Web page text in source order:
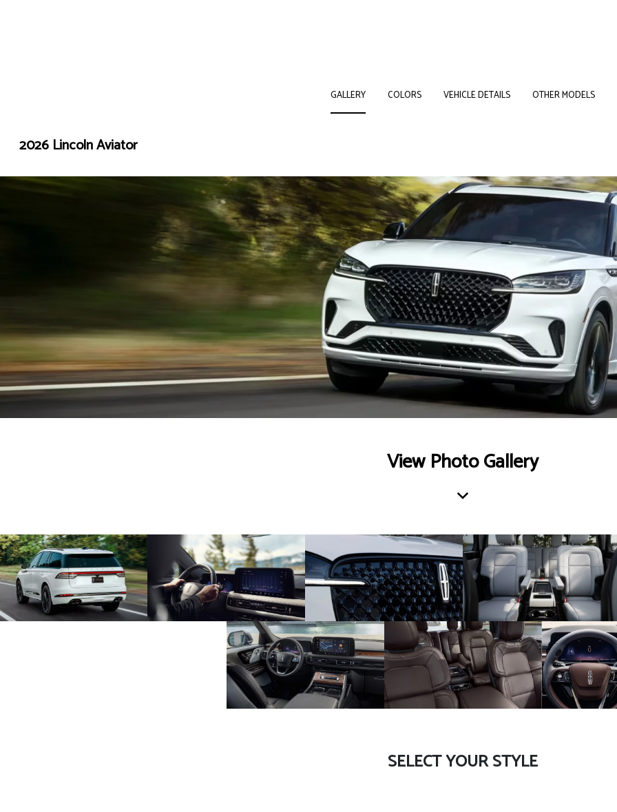
GALLERY COLORS VEHICLE DETAILS OTHER MODELS
2026 Lincoln Aviator
View Photo Gallery
SELECT YOUR STYLE